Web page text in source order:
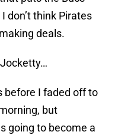
don’t think Pirates
deals.
Jocketty…
before I faded off to
but
going to become a